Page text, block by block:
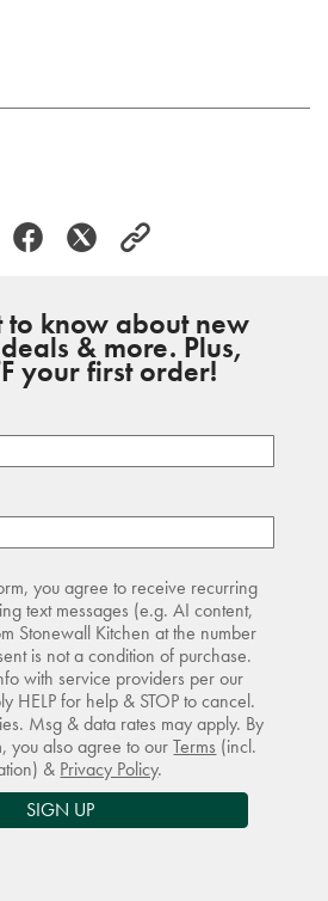
to know about new
& more. Plus,
your first order!
you agree to receive recurring
text messages (e.g. AI content,
Stonewall Kitchen at the number
is not a condition of purchase.
with service providers per our
HELP for help & STOP to cancel.
Msg & data rates may apply. By
you also agree to ourTerms (incl.
& Privacy Policy.
SIGN UP